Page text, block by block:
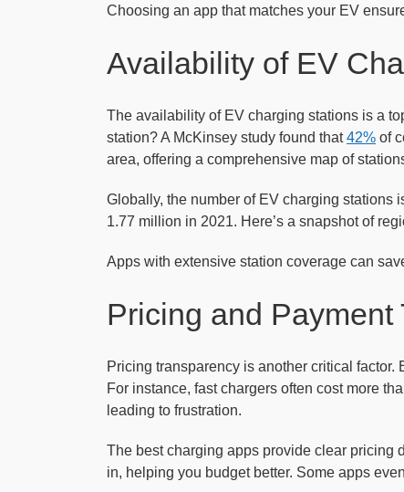
Choosing an app that matches your EV
Availability of EV
The availability of EV charging stations is a
station? A McKinsey study found that42%of
area, offering a comprehensive map of
Globally, the number of EV charging stations
1.77 million in 2021. Here’s a snapshot of
Apps with extensive station coverage can
Pricing and Payment
Pricing transparency is another critical
For instance, fast chargers often cost more
leading to frustration.
The best charging apps provide clear pricing
in, helping you budget better. Some apps